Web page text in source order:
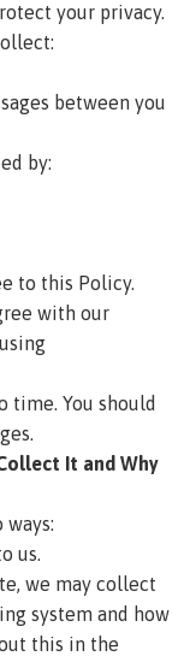
your privacy.
between you
by:
to this Policy.
with our
time. You should
It and Why
us.
we may collect
system and how
this in the